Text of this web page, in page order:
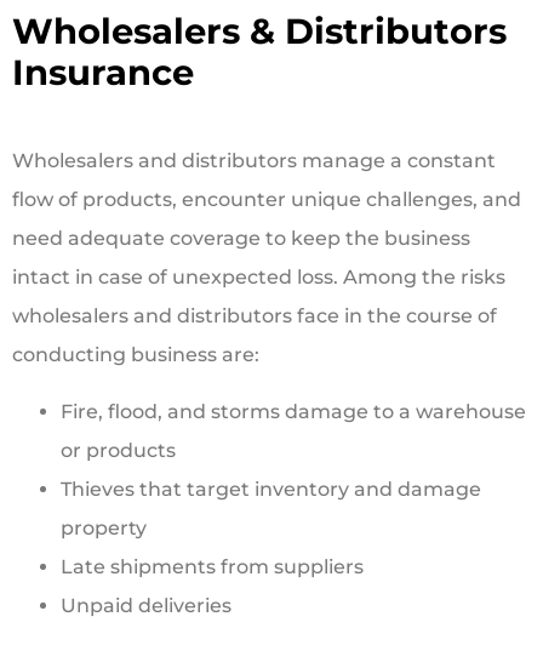
Wholesalers & Distributors
Insurance
Wholesalers and distributors manage a constant
flow of products, encounter unique challenges, and
need adequate coverage to keep the business
intact in case of unexpected loss. Among the risks
wholesalers and distributors face in the course of
conducting business are:
Fire, flood, and storms damage to a warehouse
or products
Thieves that target inventory and damage
property
Late shipments from suppliers
Unpaid deliveries